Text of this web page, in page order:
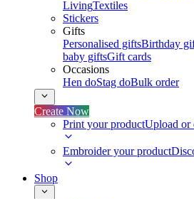
LivingTextiles
Stickers
Gifts
Personalised giftsBirthday
baby giftsGift cards
Occasions
Hen doStag doBulk order
Create Now
Print your productUpload or
Embroider your product
Shop